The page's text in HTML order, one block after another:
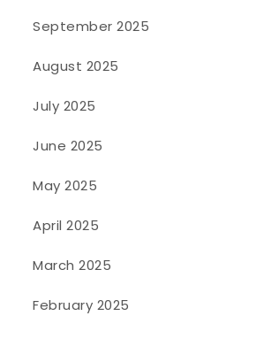
September 2025
August 2025
July 2025
June 2025
May 2025
April 2025
March 2025
February 2025